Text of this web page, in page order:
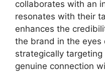
collaborates with an
resonates with their
enhances the
the brand in the eyes
strategically
genuine connection